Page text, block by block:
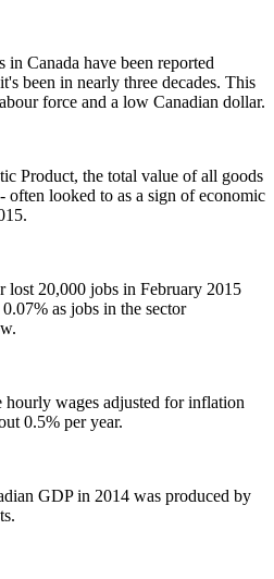
Canada have been reported
been in nearly three decades. This
force and a low Canadian dollar.
Product, the total value of all goods
often looked to as a sign of economic
lost 20,000 jobs in February 2015
as jobs in the sector
wages adjusted for inflation
0.5% per year.
GDP in 2014 was produced by